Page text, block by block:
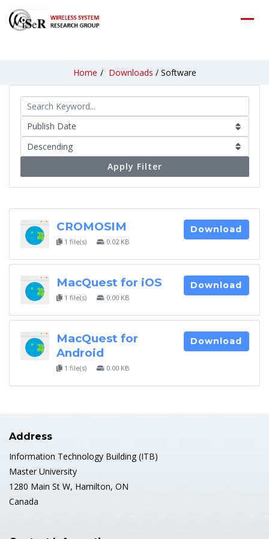
Home / Downloads / Software
Apply Filter
CROMOSIM
1 file(s) 0.02 KB
Download
MacQuest for iOS
1 file(s) 0.00 KB
Download
MacQuest for
Android
1 file(s) 0.00 KB
Download
Address
Information Technology Building (ITB)
Master University
1280 Main St W, Hamilton, ON
Canada